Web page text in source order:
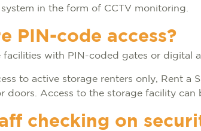
system in the form of CCTV monitoring.
PIN-code access?
facilities with PIN-coded gates or digital
to active storage renters only, Rent a
doors. Access to the storage facility can
checking on